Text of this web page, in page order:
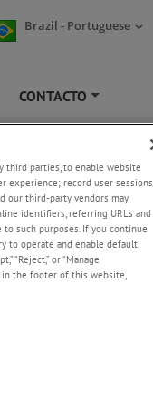
Brazil - Portuguese
CONTACTO
-
third parties, to enable website
experience; record user sessions
our third-party vendors may
identifiers, referring URLs and
such purposes. If you continue
to operate and enable default
“Reject,” or “Manage
in the footer of this website,